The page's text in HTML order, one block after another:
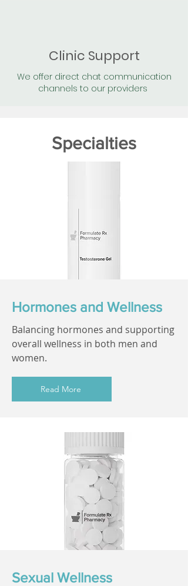
Clinic Support
We offer direct chat communication
channels to our providers
Specialties
Hormones and Wellness
Balancing hormones and supporting
overall wellness in both men and
women.
Read More
Sexual Wellness